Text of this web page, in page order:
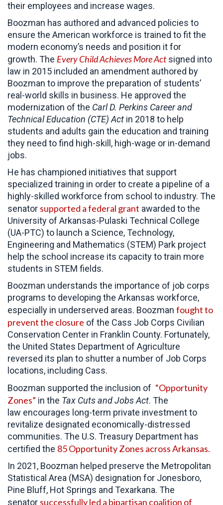
their employees and increase wages.
Boozman has authored and advanced policies to
ensure the American workforce is trained to fit the
modern economy’s needs and position it for
growth. The Every Child Achieves More Actsigned into
law in 2015 included an amendment authored by
Boozman to improve the preparation of students’
real-world skills in business. He approved the
modernization of the Carl D. Perkins Career and
Technical Education (CTE) Act in 2018 to help
students and adults gain the education and training
they need to find high-skill, high-wage or in-demand
jobs.
He has championed initiatives that support
specialized training in order to create a pipeline of a
highly-skilled workforce from school to industry. The
senator supported a federal grant awarded to the
University of Arkansas-Pulaski Technical College
(UA-PTC) to launch a Science, Technology,
Engineering and Mathematics (STEM) Park project
help the school increase its capacity to train more
students in STEM fields.
Boozman understands the importance of job corps
programs to developing the Arkansas workforce,
especially in underserved areas. Boozman fought to
prevent the closure of the Cass Job Corps Civilian
Conservation Center in Franklin County. Fortunately,
the United States Department of Agriculture
reversed its plan to shutter a number of Job Corps
locations, including Cass.
Boozman supported the inclusion of “Opportunity
Zones” in the Tax Cuts and Jobs Act. The
law encourages long-term private investment to
revitalize designated economically-distressed
communities. The U.S. Treasury Department has
certified the 85 Opportunity Zones across Arkansas.
In 2021, Boozman helped preserve the Metropolitan
Statistical Area (MSA) designation for Jonesboro,
Pine Bluff, Hot Springs and Texarkana. The
senator successfully led a bipartisan coalition of